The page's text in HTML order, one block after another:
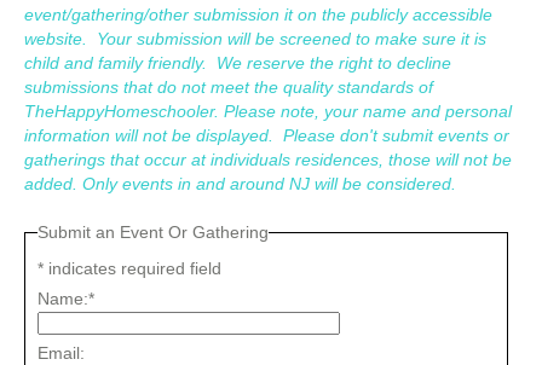
event/gathering/other submission it on the publicly accessible
website. Your submission will be screened to make sure it is
child and family friendly. We reserve the right to decline
submissions that do not meet the quality standards of
TheHappyHomeschooler. Please note, your name and personal
information will not be displayed. Please don't submit events or
gatherings that occur at individuals residences, those will not be
added. Only events in and around NJ will be considered.
Submit an Event Or Gathering
* indicates required field
Name:*
Email: